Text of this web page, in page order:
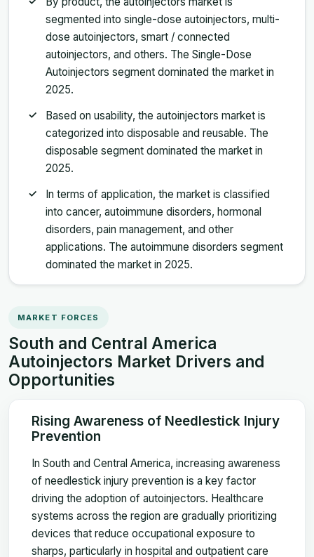
segmented into single-dose autoinjectors, multi-
dose autoinjectors, smart / connected
autoinjectors, and others. The Single-Dose
Autoinjectors segment dominated the market in
2025.
Based on usability, the autoinjectors market is
categorized into disposable and reusable. The
disposable segment dominated the market in
2025.
In terms of application, the market is classified
into cancer, autoimmune disorders, hormonal
disorders, pain management, and other
applications. The autoimmune disorders segment
dominated the market in 2025.
MARKET FORCES
South and Central America
Autoinjectors Market Drivers and
Opportunities
Rising Awareness of Needlestick Injury
Prevention
In South and Central America, increasing awareness
of needlestick injury prevention is a key factor
driving the adoption of autoinjectors. Healthcare
systems across the region are gradually prioritizing
devices that reduce occupational exposure to
sharps, particularly in hospital and outpatient care